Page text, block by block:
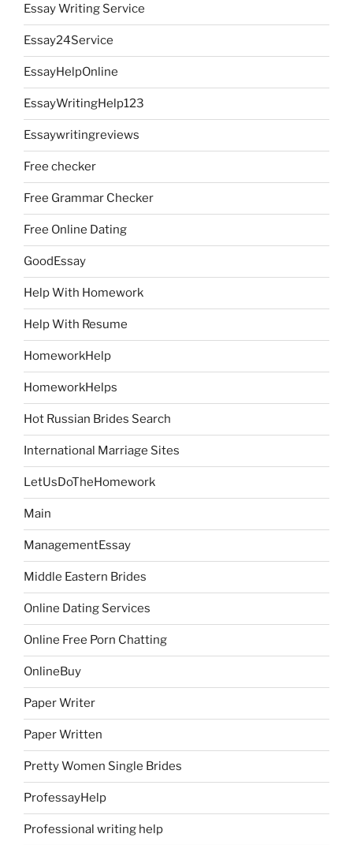
Essay Writing Service
Essay24Service
EssayHelpOnline
EssayWritingHelp123
Essaywritingreviews
Free checker
Free Grammar Checker
Free Online Dating
GoodEssay
Help With Homework
Help With Resume
HomeworkHelp
HomeworkHelps
Hot Russian Brides Search
International Marriage Sites
LetUsDoTheHomework
Main
ManagementEssay
Middle Eastern Brides
Online Dating Services
Online Free Porn Chatting
OnlineBuy
Paper Writer
Paper Written
Pretty Women Single Brides
ProfessayHelp
Professional writing help